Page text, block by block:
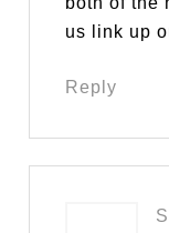
us link up
Reply